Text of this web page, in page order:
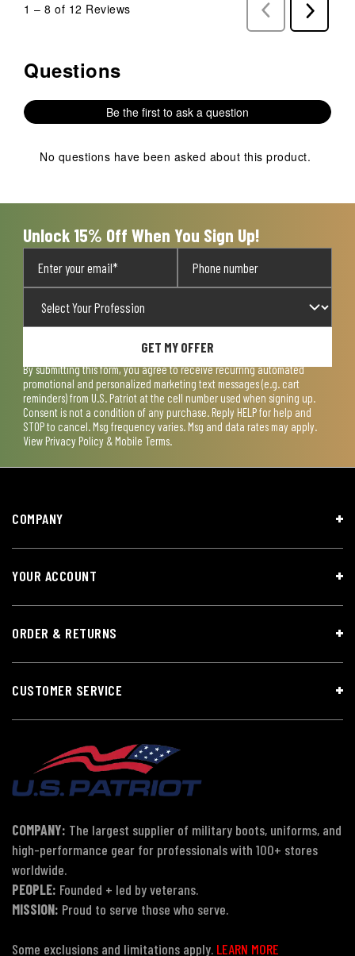
1 – 8 of 12 Reviews
Previous
Reviews
Next
Reviews
No questions have been asked about this product.
Questions
Be the first to ask a question
No questions have been asked about this product.
Unlock 15% Off When You Sign Up!
GET MY OFFER
By submitting this form, you agree to receive recurring automated
promotional and personalized marketing text messages (e.g. cart
reminders) from U.S. Patriot at the cell number used when signing up.
Consent is not a condition of any purchase. Reply HELP for help and
STOP to cancel. Msg frequency varies. Msg and data rates may apply.
View Privacy Policy & Mobile Terms.
COMPANY
YOUR ACCOUNT
ORDER & RETURNS
CUSTOMER SERVICE
COMPANY: The largest supplier of military boots, uniforms, and
high-performance gear for professionals with 100+ stores
worldwide.
PEOPLE: Founded + led by veterans.
MISSION: Proud to serve those who serve.
Some exclusions and limitations apply. LEARN MORE